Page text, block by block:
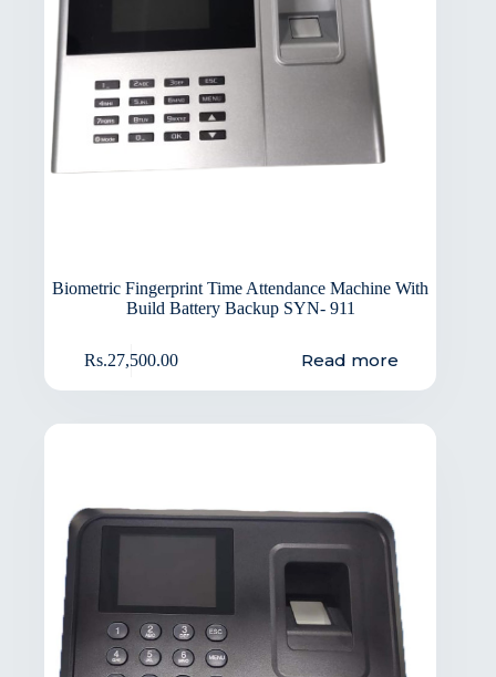
Biometric Fingerprint Time Attendance Machine With
Build Battery Backup SYN- 911
Rs.27,500.00 Read more